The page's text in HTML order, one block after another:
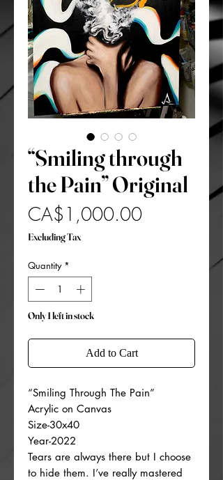
“Smiling through
the Pain” Original
CA$1,000.00Price
Excluding Tax
Quantity *
Only 1 left in stock
Add to Cart
“Smiling Through The Pain”
Acrylic on Canvas
Size-30x40
Year-2022
Tears are always there but I choose
to hide them. I’ve really mastered